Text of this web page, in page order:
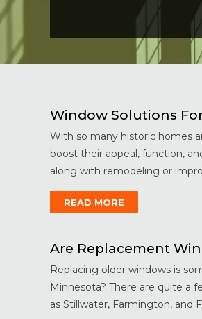
Window Solutions
With so many historic homes
boost their appeal, function,
along with remodeling or
READ MORE
Are Replacement
Replacing older windows is
Minnesota? There are quite a
as Stillwater, Farmington, and